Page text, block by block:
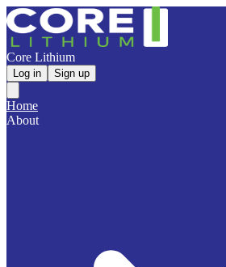
Core Lithium
Log in Sign up
Home
About